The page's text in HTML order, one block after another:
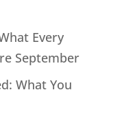
Every
September
What You